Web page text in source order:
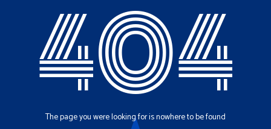
404
The page you were looking for is nowhere to be found